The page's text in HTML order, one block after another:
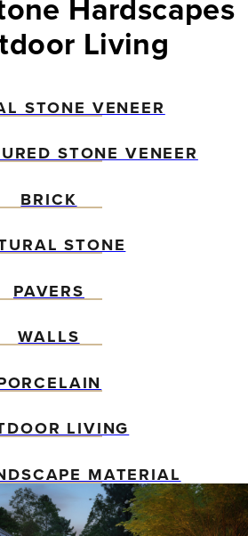
Hardscapes
Living
STONE VENEER
STONE VENEER
BRICK
STONE
PAVERS
WALLS
LIVING
MATERIAL